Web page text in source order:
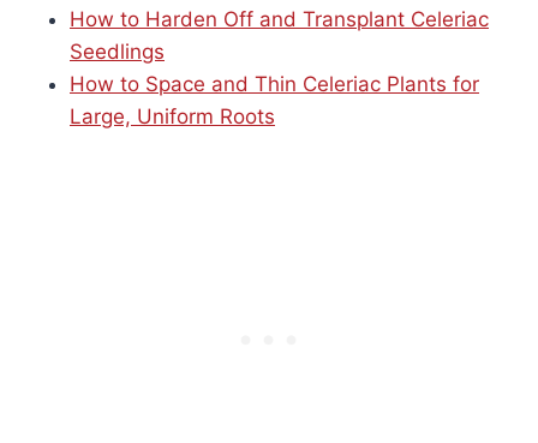
How to Harden Off and Transplant Celeriac
Seedlings
How to Space and Thin Celeriac Plants for
Large, Uniform Roots